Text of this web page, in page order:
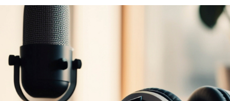
One on One Connections
Events
Get Involved